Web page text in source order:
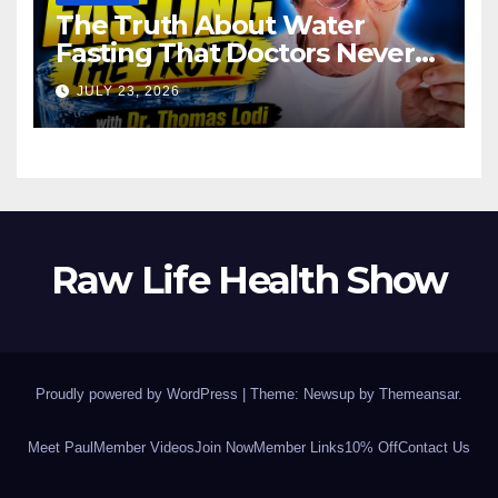
The Truth About Water
Fasting That Doctors Never
Tell You Dr. Thomas Lodi:
JULY 23, 2026
Raw Life Health Show
Proudly powered by WordPress Theme: Newsup by Themeansar.
Meet Paul Member VideosJoin NowMember Links10% OffContact Us